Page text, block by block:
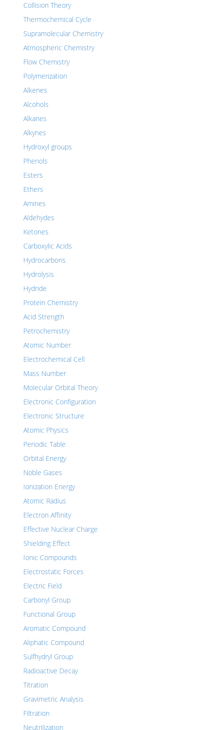
Collision Theory
Thermochemical Cycle
Supramolecular Chemistry
Atmospheric Chemistry
Flow Chemistry
Polymerization
Alkenes
Alcohols
Alkanes
Alkynes
Hydroxyl groups
Phenols
Esters
Ethers
Amines
Aldehydes
Ketones
Carboxylic Acids
Hydrocarbons
Hydrolysis
Hydride
Protein Chemistry
Acid Strength
Petrochemistry
Atomic Number
Electrochemical Cell
Mass Number
Molecular Orbital Theory
Electronic Configuration
Electronic Structure
Atomic Physics
Periodic Table
Orbital Energy
Noble Gases
Ionization Energy
Atomic Radius
Electron Affinity
Effective Nuclear Charge
Shielding Effect
Ionic Compounds
Electrostatic Forces
Electric Field
Carbonyl Group
Functional Group
Aromatic Compound
Aliphatic Compound
Sulfhydryl Group
Radioactive Decay
Titration
Gravimetric Analysis
Filtration
Neutrilization